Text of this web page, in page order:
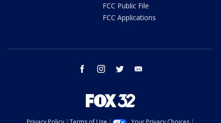
FCC Public File
FCC Applications
facebook instagram twitter